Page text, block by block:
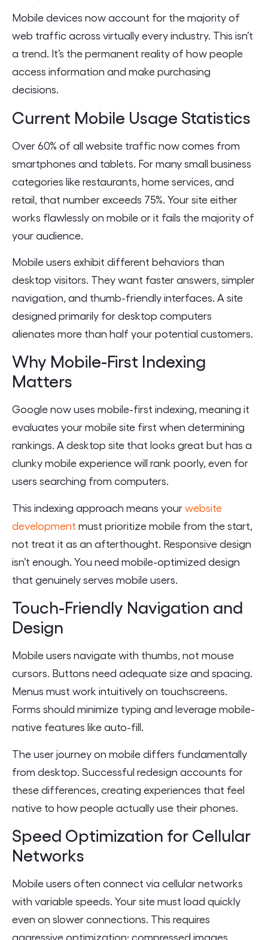
Mobile devices now account for the majority of
web traffic across virtually every industry. This isn’t
a trend. It’s the permanent reality of how people
access information and make purchasing
decisions.
Current Mobile Usage Statistics
Over 60% of all website traffic now comes from
smartphones and tablets. For many small business
categories like restaurants, home services, and
retail, that number exceeds 75%. Your site either
works flawlessly on mobile or it fails the majority of
your audience.
Mobile users exhibit different behaviors than
desktop visitors. They want faster answers, simpler
navigation, and thumb-friendly interfaces. A site
designed primarily for desktop computers
alienates more than half your potential customers.
Why Mobile-First Indexing
Matters
Google now uses mobile-first indexing, meaning it
evaluates your mobile site first when determining
rankings. A desktop site that looks great but has a
clunky mobile experience will rank poorly, even for
users searching from computers.
This indexing approach means yourwebsite
development must prioritize mobile from the start,
not treat it as an afterthought. Responsive design
isn’t enough. You need mobile-optimized design
that genuinely serves mobile users.
Touch-Friendly Navigation and
Design
Mobile users navigate with thumbs, not mouse
cursors. Buttons need adequate size and spacing.
Menus must work intuitively on touchscreens.
Forms should minimize typing and leverage mobile-
native features like auto-fill.
The user journey on mobile differs fundamentally
from desktop. Successful redesign accounts for
these differences, creating experiences that feel
native to how people actually use their phones.
Speed Optimization for Cellular
Networks
Mobile users often connect via cellular networks
with variable speeds. Your site must load quickly
even on slower connections. This requires
aggressive optimization: compressed images,